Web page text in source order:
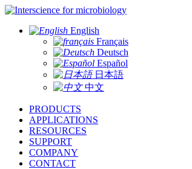
for microbiology
English
Français
Deutsch
Español
日本語
中文
PRODUCTS
APPLICATIONS
RESOURCES
SUPPORT
COMPANY
CONTACT